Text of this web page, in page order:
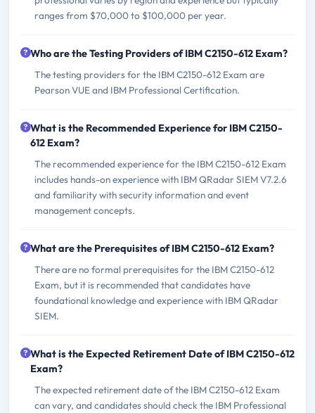
ranges from $70,000 to $100,000 per year.
Who are the Testing Providers of IBM C2150-612 Exam?
The testing providers for the IBM C2150-612 Exam are
Pearson VUE and IBM Professional Certification.
What is the Recommended Experience for IBM C2150-
612 Exam?
The recommended experience for the IBM C2150-612 Exam
includes hands-on experience with IBM QRadar SIEM V7.2.6
and familiarity with security information and event
management concepts.
What are the Prerequisites of IBM C2150-612 Exam?
There are no formal prerequisites for the IBM C2150-612
Exam, but it is recommended that candidates have
foundational knowledge and experience with IBM QRadar
SIEM.
What is the Expected Retirement Date of IBM C2150-612
Exam?
The expected retirement date of the IBM C2150-612 Exam
can vary, and candidates should check the IBM Professional